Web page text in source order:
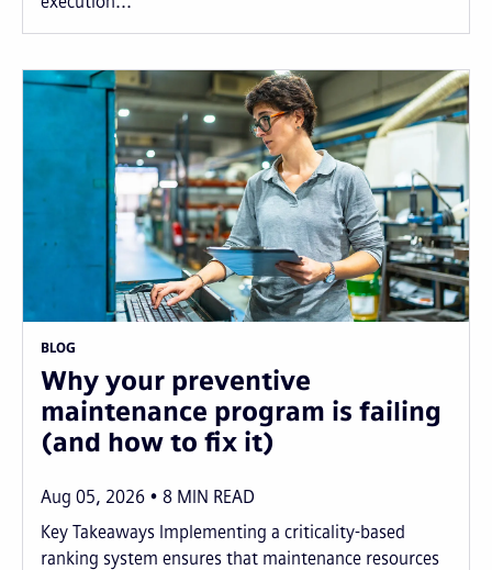
BLOG
Why your preventive
maintenance program is failing
(and how to fix it)
Aug 05, 2026 8 MIN READ
Key Takeaways Implementing a criticality-based
ranking system ensures that maintenance resources